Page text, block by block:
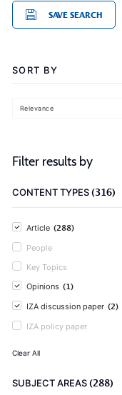
SAVE SEARCH
SORT BY
Relevance
Filter results by
CONTENT TYPES(316)
Article (288)
People
Key Topics
Opinions (1)
IZA discussion paper (2)
IZA policy paper
Clear All
SUBJECT AREAS(288)